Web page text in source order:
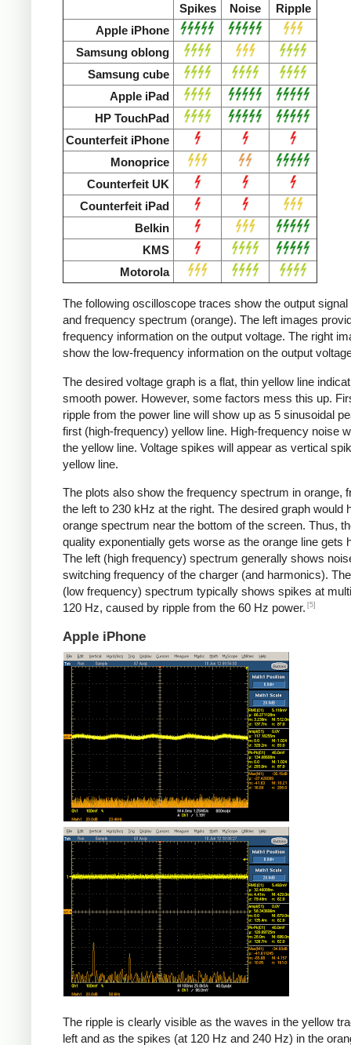
Spikes Noise
Ripple
Apple iPhone
Samsung oblong
Samsung cube
Apple iPad
HP TouchPad
Counterfeit iPhone
Monoprice
Counterfeit UK
Counterfeit iPad
Belkin
KMS
Motorola
The following oscilloscope traces show the output
and frequency spectrum (orange). The left images
frequency information on the output voltage. The right
show the low-frequency information on the output
The desired voltage graph is a flat, thin yellow line
smooth power. However, some factors mess this up.
ripple from the power line will show up as 5 sinusoidal
first (high-frequency) yellow line. High-frequency noise
the yellow line. Voltage spikes will appear as vertical
yellow line.
The plots also show the frequency spectrum in orange,
the left to 230 kHz at the right. The desired graph would
orange spectrum near the bottom of the screen. Thus,
quality exponentially gets worse as the orange line gets
The left (high frequency) spectrum generally shows
switching frequency of the charger (and harmonics).
(low frequency) spectrum typically shows spikes at
120 Hz, caused by ripple from the 60 Hz power. [5]
Apple iPhone
The ripple is clearly visible as the waves in the yellow
left and as the spikes (at 120 Hz and 240 Hz) in the